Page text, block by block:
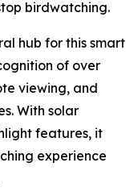
birdwatching.
hub for this smart
of over
viewing, and
With solar
features, it
experience